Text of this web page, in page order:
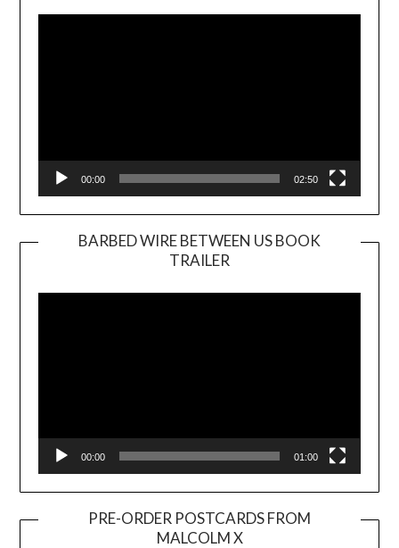
Player
00:00 02:50
BARBED WIRE BETWEEN US BOOK
TRAILER
Player
00:00 01:00
PRE-ORDER POSTCARDS FROM
MALCOLM X